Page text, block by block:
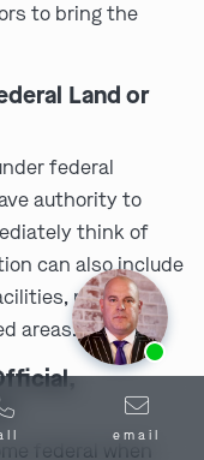
to bring the
Land or
federal
authority to
think of
can also include
national
areas.
federal when
email